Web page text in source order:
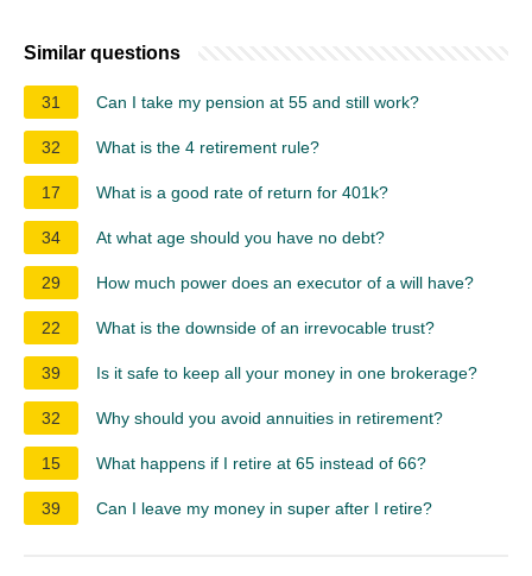
Similar questions
31 Can I take my pension at 55 and still work?
32 What is the 4 retirement rule?
17 What is a good rate of return for 401k?
34 At what age should you have no debt?
29 How much power does an executor of a will have?
22 What is the downside of an irrevocable trust?
39 Is it safe to keep all your money in one brokerage?
32 Why should you avoid annuities in retirement?
15 What happens if I retire at 65 instead of 66?
39 Can I leave my money in super after I retire?